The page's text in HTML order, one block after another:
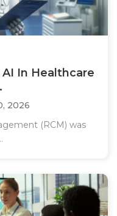
In Healthcare
2026
(RCM) was